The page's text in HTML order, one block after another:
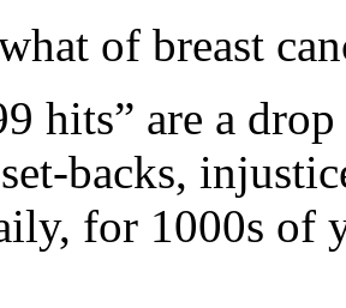
of breast
hits” are a
backs,
for 1000s of